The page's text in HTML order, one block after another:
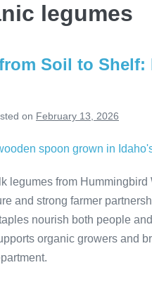
legumes
Soil to
on February 13, 2026
legumes from
and strong farmer
nourish both people
organic growers and